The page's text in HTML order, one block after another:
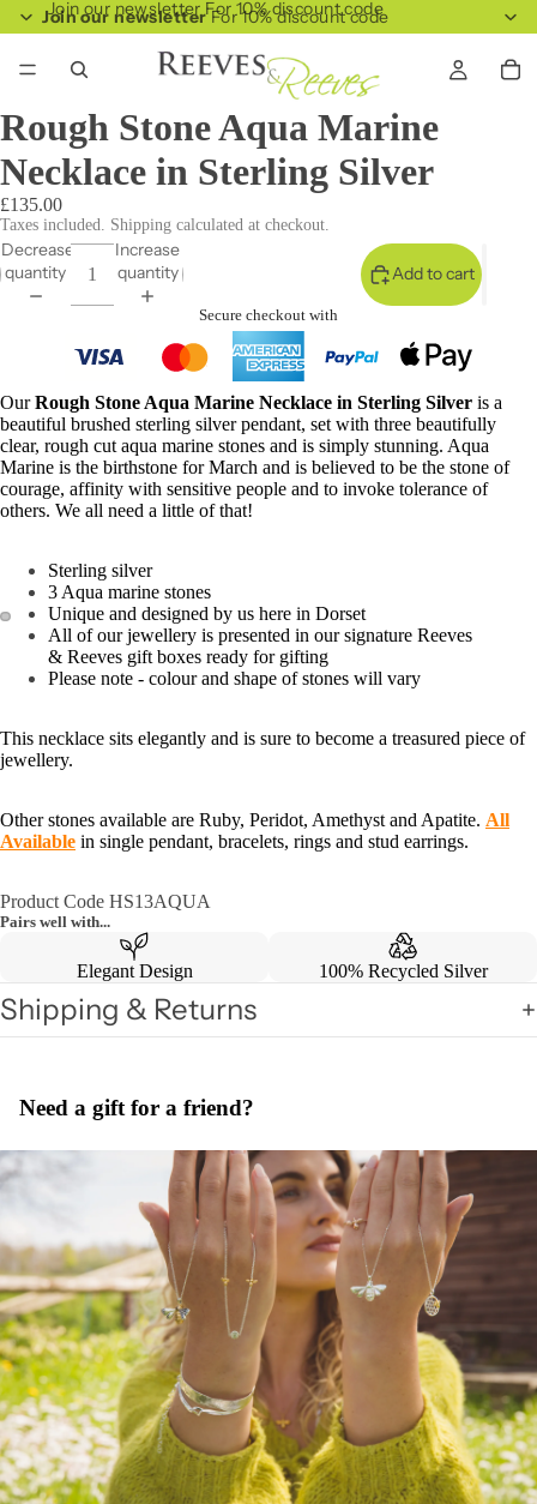
Join our newsletterFor 10% discount code
Join our newsletter For 10% discount code
Rough Stone Aqua Marine
Necklace in Sterling Silver
£135.00
Taxes included. Shipping calculated at checkout.
Decrease
quantity
Increase
quantity
Add to cart
Secure checkout with
OurRough Stone Aqua Marine Necklace in Sterling Silver is a
beautiful brushed sterling silver pendant, set with three beautifully
clear, rough cut aqua marine stones and is simply stunning. Aqua
Marine is the birthstone for March and is believed to be the stone of
courage, affinity with sensitive people and to invoke tolerance of
others. We all need a little of that!
Sterling silver
3 Aqua marine stones
Unique and designed by us here in Dorset
All of our jewellery is presented in our signature Reeves
& Reeves gift boxes ready for gifting
Please note - colour and shape of stones will vary
This necklace sits elegantly and is sure to become a treasured piece of
jewellery.
Other stones available are Ruby, Peridot, Amethyst and Apatite. All
Available in single pendant, bracelets, rings and stud earrings.
Product Code HS13AQUA
Pairs well with...
Elegant Design 100% Recycled Silver
Shipping & Returns
Need a gift for a friend?